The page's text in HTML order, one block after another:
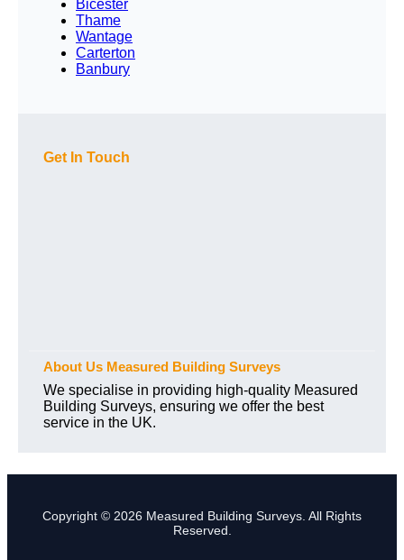
Bicester
Thame
Wantage
Carterton
Banbury
Get In Touch
About Us Measured Building Surveys
We specialise in providing high-quality Measured
Building Surveys, ensuring we offer the best
service in the UK.
Copyright © 2026 Measured Building Surveys. All Rights
Reserved.